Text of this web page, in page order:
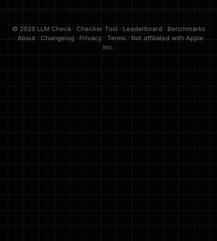
© 2026 LLM Check · Checker Tool · Leaderboard · Benchmarks
· About· Changelog · Privacy· Terms · Not affiliated with Apple
Inc.